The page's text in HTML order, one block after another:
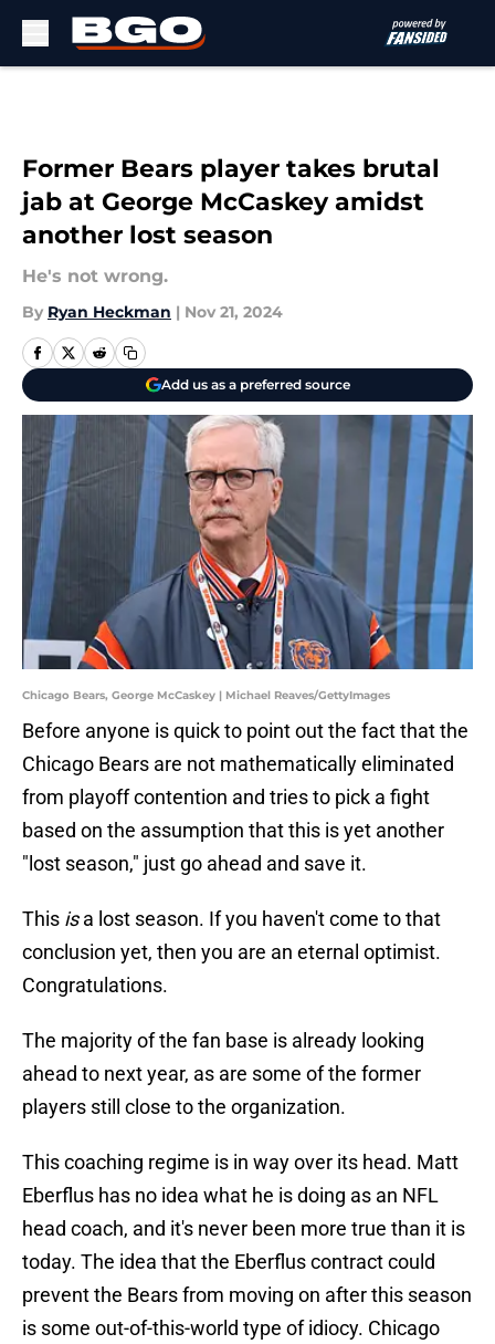
Former Bears player takes brutal
jab at George McCaskey amidst
another lost season
He's not wrong.
By Ryan Heckman | Nov 21, 2024
Add us as a preferred source
Chicago Bears, George McCaskey | Michael Reaves/GettyImages
Before anyone is quick to point out the fact that the
Chicago Bears are not mathematically eliminated
from playoff contention and tries to pick a fight
based on the assumption that this is yet another
"lost season," just go ahead and save it.
This isa lost season. If you haven't come to that
conclusion yet, then you are an eternal optimist.
Congratulations.
The majority of the fan base is already looking
ahead to next year, as are some of the former
players still close to the organization.
This coaching regime is in way over its head. Matt
Eberflus has no idea what he is doing as an NFL
head coach, and it's never been more true than it is
today. The idea that the Eberflus contract could
prevent the Bears from moving on after this season
is some out-of-this-world type of idiocy. Chicago